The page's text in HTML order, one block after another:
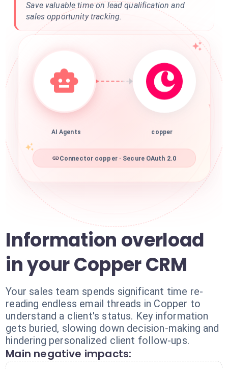
Save valuable time on lead qualification and
sales opportunity tracking.
AI Agents copper
Connector copper · Secure OAuth 2.0
Information overload
in your Copper CRM
Your sales team spends significant time re-
reading endless email threads in Copper to
understand a client's status. Key information
gets buried, slowing down decision-making and
hindering personalized client follow-ups.
Main negative impacts: